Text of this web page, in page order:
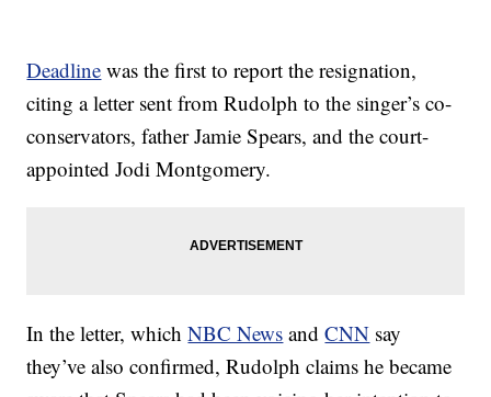
Deadline was the first to report the resignation,
citing a letter sent from Rudolph to the singer’s co-
conservators, father Jamie Spears, and the court-
appointed Jodi Montgomery.
In the letter, whichNBC News andCNN say
they’ve also confirmed, Rudolph claims he became